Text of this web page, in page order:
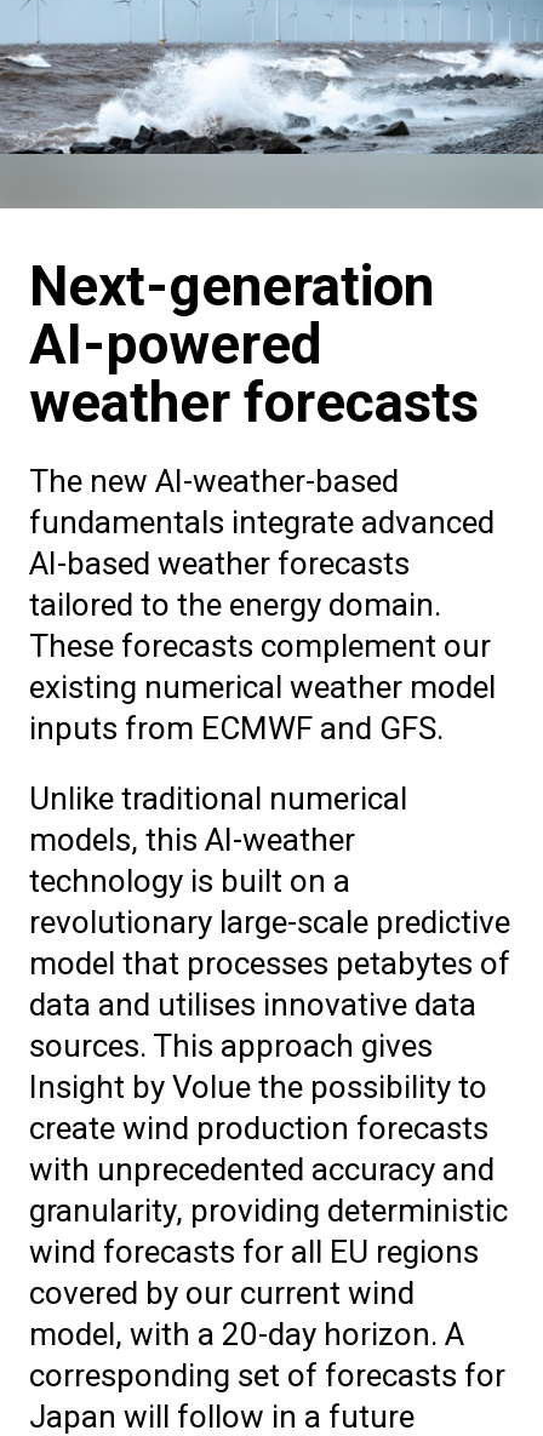
Next-generation
AI-powered
weather forecasts
The new AI-weather-based
fundamentals integrate advanced
AI-based weather forecasts
tailored to the energy domain.
These forecasts complement our
existing numerical weather model
inputs from ECMWF and GFS.
Unlike traditional numerical
models, this AI-weather
technology is built on a
revolutionary large-scale predictive
model that processes petabytes of
data and utilises innovative data
sources. This approach gives
Insight by Volue the possibility to
create wind production forecasts
with unprecedented accuracy and
granularity, providing deterministic
wind forecasts for all EU regions
covered by our current wind
model, with a 20-day horizon. A
corresponding set of forecasts for
Japan will follow in a future